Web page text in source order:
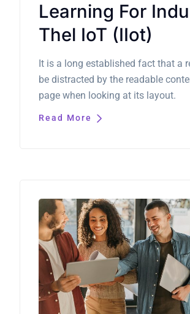
Learning For
Thel IoT (IIot)
It is a long established fact that a
be distracted by the readable
page when looking at its layout.
Read More